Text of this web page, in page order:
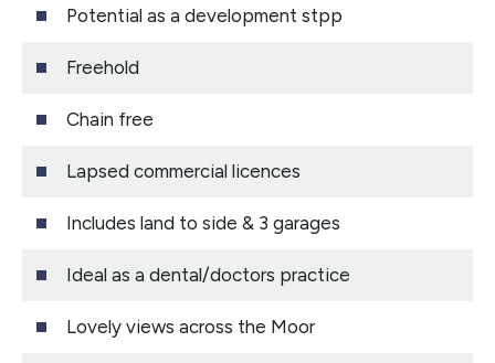
Potential as a development stpp
Freehold
Chain free
Lapsed commercial licences
Includes land to side & 3 garages
Ideal as a dental/doctors practice
Lovely views across the Moor